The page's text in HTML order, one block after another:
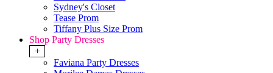
Sydney's Closet
Tease Prom
Tiffany Plus Size Prom
Shop Party Dresses
+
Faviana Party Dresses